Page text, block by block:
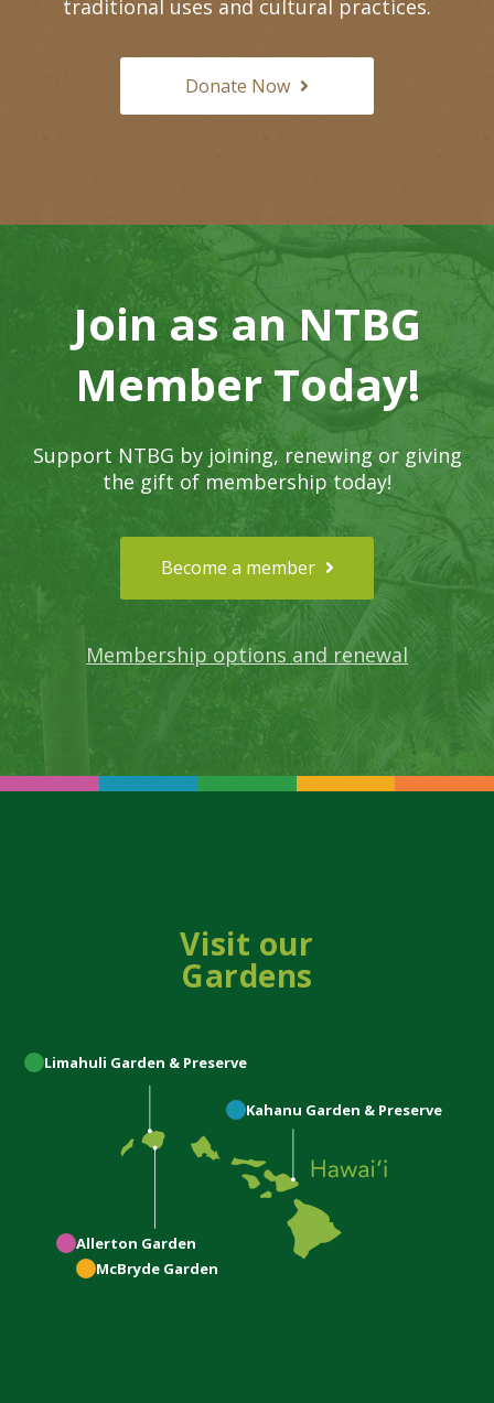
traditional uses and cultural practices.
Donate Now
Join as an NTBG
Member Today!
Support NTBG by joining, renewing or giving
the gift of membership today!
Become a member
Membership options and renewal
Visit our
Gardens
Limahuli Garden & Preserve
Kahanu Garden & Preserve
Allerton Garden
McBryde Garden